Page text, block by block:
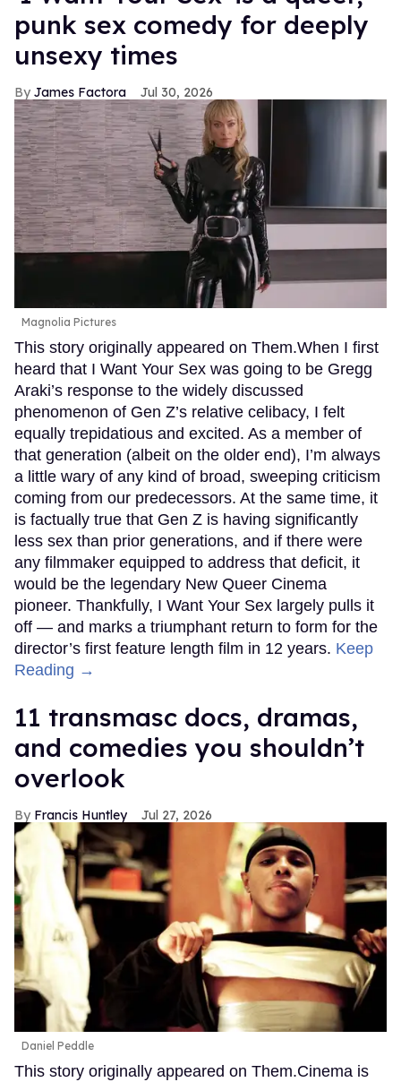
punk sex comedy for deeply
unsexy times
James Factora Jul 30, 2026
Magnolia Pictures
This story originally appeared on Them.When I first
heard that I Want Your Sex was going to be Gregg
Araki’s response to the widely discussed
phenomenon of Gen Z’s relative celibacy, I felt
equally trepidatious and excited. As a member of
that generation (albeit on the older end), I’m always
a little wary of any kind of broad, sweeping criticism
coming from our predecessors. At the same time, it
is factually true that Gen Z is having significantly
less sex than prior generations, and if there were
any filmmaker equipped to address that deficit, it
would be the legendary New Queer Cinema
pioneer. Thankfully, I Want Your Sex largely pulls it
off — and marks a triumphant return to form for the
director’s first feature length film in 12 years. Keep
Reading →
11 transmasc docs, dramas,
and comedies you shouldn’t
overlook
Francis Huntley Jul 27, 2026
Daniel Peddle
This story originally appeared on Them.Cinema is